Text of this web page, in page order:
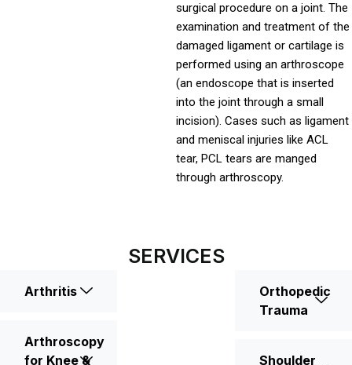
surgical procedure on a joint. The
examination and treatment of the
damaged ligament or cartilage is
performed using an arthroscope
(an endoscope that is inserted
into the joint through a small
incision). Cases such as ligament
and meniscal injuries like ACL
tear, PCL tears are manged
through arthroscopy.
SERVICES
Arthritis
Arthroscopy
for Knee &
Orthopedic
Trauma
Shoulder